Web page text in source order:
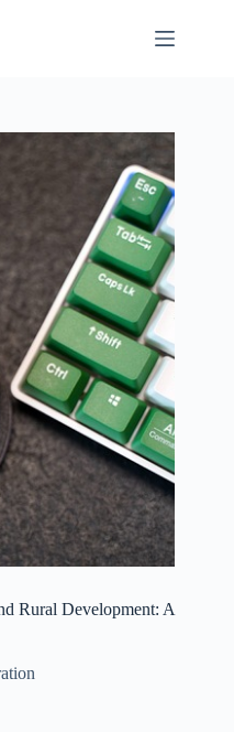
Rural Development: A